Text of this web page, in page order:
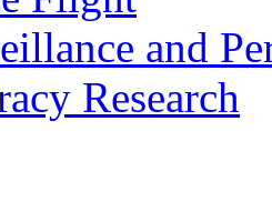
and
Research